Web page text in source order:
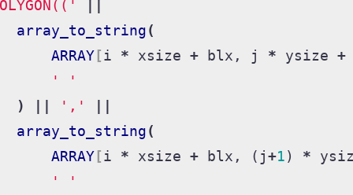
array_to_string (
ARRAY [ i * xsize + blx , j * ysize +
' '
)
','
array_to_string (
ARRAY [ i * xsize + blx , ( j +1 ) *
' '